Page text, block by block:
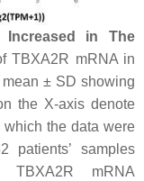
in The
TBXA2R mRNA in
± SD showing
the X-axis denote
the data were
patients’ samples
TBXA2R mRNA